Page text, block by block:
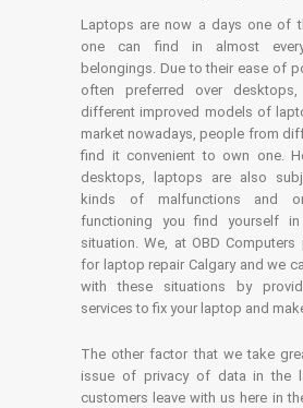
Laptops are now a days one of
one can find in almost
belongings. Due to their ease of
often preferred over
different improved models of
market nowadays, people from
find it convenient to own one.
desktops, laptops are also
kinds of malfunctions and
functioning you find yourself
situation. We, at OBD Computers
for laptop repair Calgary and we
with these situations by
services to fix your laptop and
The other factor that we take
issue of privacy of data in the
customers leave with us here in